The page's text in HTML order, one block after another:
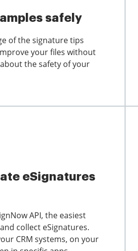
safely
of the signature tips
your files without
the safety of your
eSignatures
API, the easiest
collect eSignatures.
CRM systems, on your